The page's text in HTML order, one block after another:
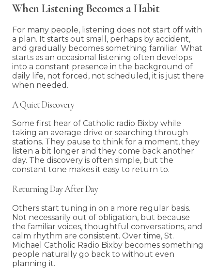
When Listening Becomes a Habit
For many people, listening does not start off with
a plan. It starts out small, perhaps by accident,
and gradually becomes something familiar. What
starts as an occasional listening often develops
into a constant presence in the background of
daily life, not forced, not scheduled, it is just there
when needed.
A Quiet Discovery
Some first hear of Catholic radio Bixby while
taking an average drive or searching through
stations. They pause to think for a moment, they
listen a bit longer and they come back another
day. The discovery is often simple, but the
constant tone makes it easy to return to.
Returning Day After Day
Others start tuning in on a more regular basis.
Not necessarily out of obligation, but because
the familiar voices, thoughtful conversations, and
calm rhythm are consistent. Over time, St.
Michael Catholic Radio Bixby becomes something
people naturally go back to without even
planning it.